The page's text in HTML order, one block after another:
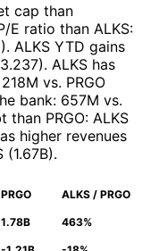
cap than
E ratio than ALKS:
). ALKS YTD gains
). ALKS has
218M vs. PRGO
bank: 657M vs.
than PRGO: ALKS
higher revenues
(1.67B).
PRGO ALKS / PRGO
1.78B 463%